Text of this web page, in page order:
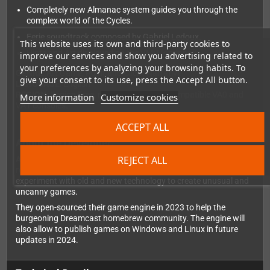
This website uses its own and third-party cookies to
improve our services and show you advertising related to
your preferences by analyzing your browsing habits. To
give your consent to its use, press the Accept All button.
More information Customize cookies
REJECT ALL
ACCEPT ALL
Completely new Almanac system guides you through the
complex world of the Cycles.
Hints and Art displayed on the VMU (optional).
GENRE: Art Game, Point and Click , Narrative
LANGUAGE : English
REGION: Region Free, runs on all MIL/CD compatible VA0 and
VA1 consoles.
About the Developer:
is a small indie studio from Montréal, Canada. With
uncanny games.
They open-sourced their game engine in 2023 to help the
burgeoning Dreamcast homebrew community. The engine will
also allow to publish games on Windows and Linux in future
updates in 2024.